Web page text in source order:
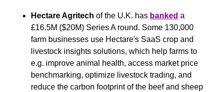
Hectare Agritech of the U.K. has banked a
£16.5M ($20M) Series A round. Some 130,000
farm businesses use Hectare's SaaS crop and
livestock insights solutions, which help farms to
e.g. improve animal health, access market price
benchmarking, optimize livestock trading, and
reduce the carbon footprint of the beef and sheep